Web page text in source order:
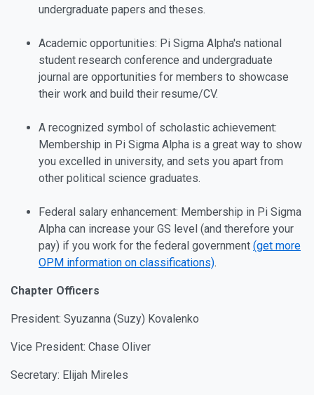
undergraduate papers and theses.
Academic opportunities: Pi Sigma Alpha's national
student research conference and undergraduate
journal are opportunities for members to showcase
their work and build their resume/CV.
A recognized symbol of scholastic achievement:
Membership in Pi Sigma Alpha is a great way to show
you excelled in university, and sets you apart from
other political science graduates.
Federal salary enhancement: Membership in Pi Sigma
Alpha can increase your GS level (and therefore your
pay) if you work for the federal government (get more
OPM information on classifications).
Chapter Officers
President: Syuzanna (Suzy) Kovalenko
Vice President: Chase Oliver
Secretary: Elijah Mireles